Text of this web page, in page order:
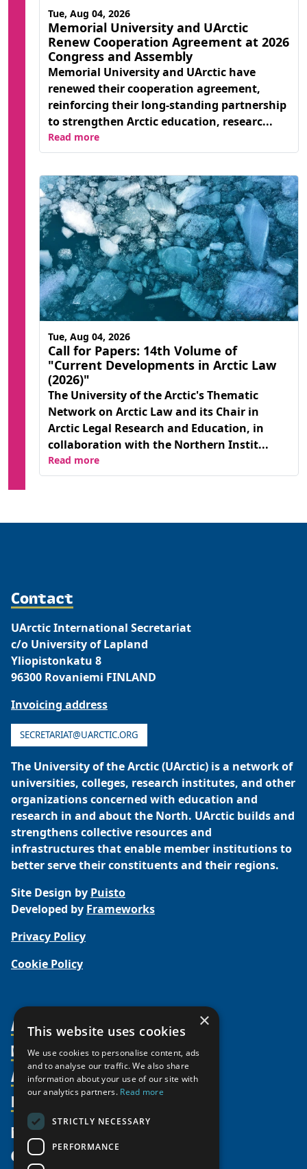
Memorial University and UArctic
Renew Cooperation Agreement at 2026
Congress and Assembly
Memorial University and UArctic have
renewed their cooperation agreement,
reinforcing their long-standing partnership
to strengthen Arctic education, researc...
Tue, Aug 04, 2026
Read more
Call for Papers: 14th Volume of
"Current Developments in Arctic Law
(2026)"
The University of the Arctic's Thematic
Network on Arctic Law and its Chair in
Arctic Legal Research and Education, in
collaboration with the Northern Instit...
Tue, Aug 04, 2026
Read more
Contact
UArctic International Secretariat
c/o University of Lapland
Yliopistonkatu 8
96300 Rovaniemi FINLAND
Invoicing address
SECRETARIAT@UARCTIC.ORG
The University of the Arctic (UArctic) is a network of
universities, colleges, research institutes, and other
organizations concerned with education and
research in and about the North. UArctic builds and
strengthens collective resources and
infrastructures that enable member institutions to
better serve their constituents and their regions.
Site Design by Puisto
Developed by Frameworks
Privacy Policy
Cookie Policy
About Us
Organization
Partnerships
Supporters
Shared Voices Magazine
Members
Member Profiles
Join
Participate
Promote
Activities
Thematic Networks and Institutes
north2north
Chairs
Resources
Publications
Funding Calls
News
Give
×
This website uses cookies
We use cookies to personalise content, ads
and to analyse our traffic. We also share
information about your use of our site with
our analytics partners. Read more
STRICTLY NECESSARY
PERFORMANCE